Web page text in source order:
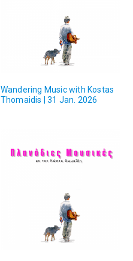
Wandering Music with Kostas
Thomaidis | 31 Jan. 2026